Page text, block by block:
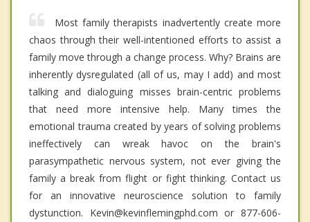
Most family therapists inadvertently create more
chaos through their well-intentioned efforts to assist a
family move through a change process. Why? Brains are
inherently dysregulated (all of us, may I add) and most
talking and dialoguing misses brain-centric problems
that need more intensive help. Many times the
emotional trauma created by years of solving problems
ineffectively can wreak havoc on the brain's
parasympathetic nervous system, not ever giving the
family a break from flight or fight thinking. Contact us
for an innovative neuroscience solution to family
dystunction. Kevin@kevinflemingphd.com or 877-606-